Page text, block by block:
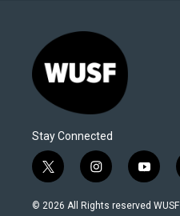
Stay Connected
t
w
i
i
n
s
y
o
u
© 2026 All Rights reserved WUSF